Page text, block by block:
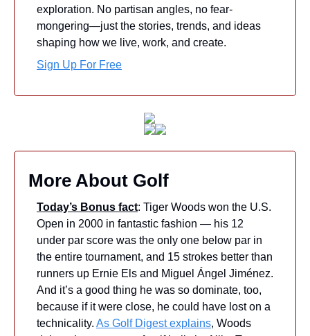
exploration. No partisan angles, no fear-
mongering—just the stories, trends, and ideas
shaping how we live, work, and create.
Sign Up For Free
More About Golf
Today’s Bonus fact: Tiger Woods won the U.S.
Open in 2000 in fantastic fashion — his 12
under par score was the only one below par in
the entire tournament, and 15 strokes better than
runners up Ernie Els and Miguel Ángel Jiménez.
And it’s a good thing he was so dominate, too,
because if it were close, he could have lost on a
technicality. As Golf Digest explains, Woods